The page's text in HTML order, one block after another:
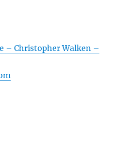
– Christopher Walken –